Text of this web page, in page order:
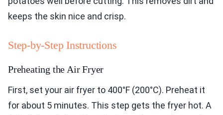
keeps the skin nice and crisp.
Step-by-Step Instructions
Preheating the Air Fryer
First, set your air fryer to 400°F (200°C). Preheat it
for about 5 minutes. This step gets the fryer hot. A